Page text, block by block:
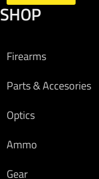
SHOP
Firearms
Parts & Accesories
Optics
Ammo
Gear